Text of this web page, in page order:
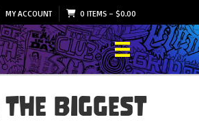
MY ACCOUNT 0 ITEMS– $0.00
Biggest